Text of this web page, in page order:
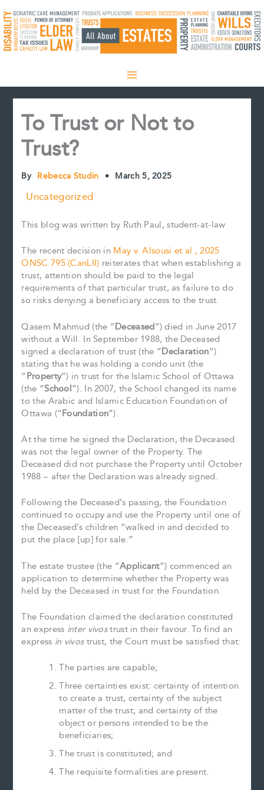
to
content
To Trust or Not to
Trust?
By Rebecca Studin • March 5, 2025
Uncategorized
This blog was written by Ruth Paul, student-at-law
The recent decision in May v. Alsousi et al., 2025
ONSC 795 (CanLII) reiterates that when establishing a
trust, attention should be paid to the legal
requirements of that particular trust, as failure to do
so risks denying a beneficiary access to the trust.
Qasem Mahmud (the “Deceased”) died in June 2017
without a Will. In September 1988, the Deceased
signed a declaration of trust (the “Declaration”)
stating that he was holding a condo unit (the
“Property”) in trust for the Islamic School of Ottawa
(the “School”). In 2007, the School changed its name
to the Arabic and Islamic Education Foundation of
Ottawa (“Foundation”).
At the time he signed the Declaration, the Deceased
was not the legal owner of the Property. The
Deceased did not purchase the Property until October
1988 – after the Declaration was already signed.
Following the Deceased’s passing, the Foundation
continued to occupy and use the Property until one of
the Deceased’s children “walked in and decided to
put the place [up] for sale.”
The estate trustee (the “Applicant”) commenced an
application to determine whether the Property was
held by the Deceased in trust for the Foundation.
The Foundation claimed the declaration constituted
an express inter vivostrust in their favour. To find an
express in vivostrust, the Court must be satisfied that:
The parties are capable;
Three certainties exist: certainty of intention
to create a trust, certainty of the subject
matter of the trust, and certainty of the
object or persons intended to be the
beneficiaries;
The trust is constituted; and
The requisite formalities are present.